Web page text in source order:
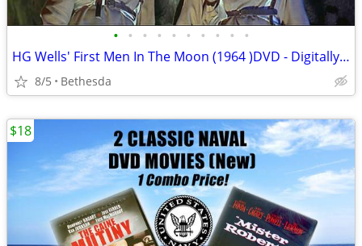
• • • • • • • • • •
HG Wells' First Men In The Moon (1964 )DVD - Digitally Remastered
8/5 Bethesda
$18